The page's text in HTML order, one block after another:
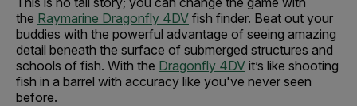
the Raymarine Dragonfly 4DV fish finder. Beat out your
buddies with the powerful advantage of seeing amazing
detail beneath the surface of submerged structures and
schools of fish. With the Dragonfly 4DV it’s like shooting
fish in a barrel with accuracy like you've never seen
before.